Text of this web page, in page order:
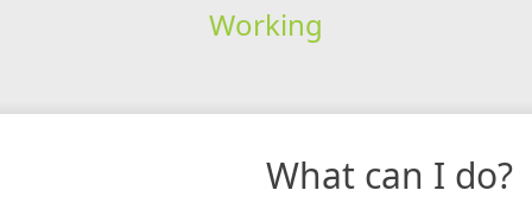
Working
What can I do?